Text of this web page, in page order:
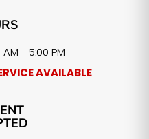
AM - 5:00 PM
AVAILABLE